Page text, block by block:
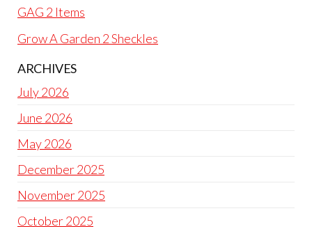
GAG 2 Items
Grow A Garden 2 Sheckles
ARCHIVES
July 2026
June 2026
May 2026
December 2025
November 2025
October 2025